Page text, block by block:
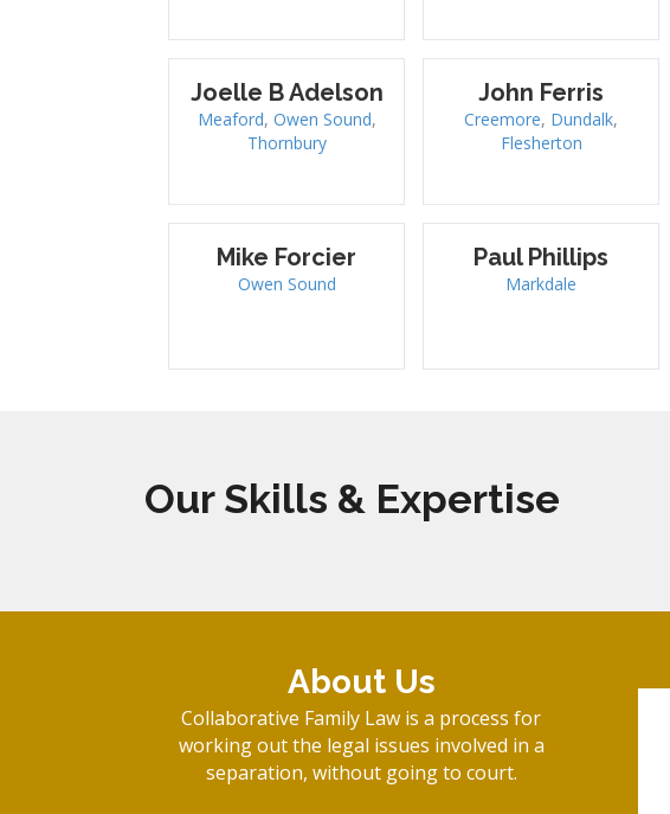
Joelle B Adelson
Meaford, Owen Sound,
Thornbury
John Ferris
Creemore, Dundalk,
Flesherton
Mike Forcier
Owen Sound
Paul Phillips
Markdale
Our Skills & Expertise
About Us
Collaborative Family Law is a process for
working out the legal issues involved in a
separation, without going to court.